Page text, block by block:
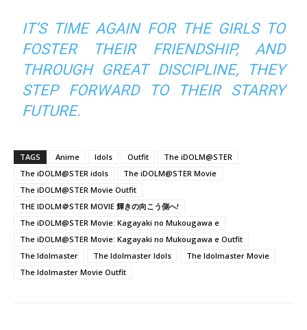
IT’S TIME AGAIN FOR THE GIRLS TO
FOSTER THEIR FRIENDSHIP, AND
THROUGH GREAT DISCIPLINE, THEY
STEP FORWARD TO THEIR STARRY
FUTURE.
TAGS Anime Idols Outfit
The iDOLM@STER
The iDOLM@STER idols
The iDOLM@STER Movie
The iDOLM@STER Movie Outfit
THE IDOLM＠STER MOVIE 輝きの向こう側へ!
The iDOLM@STER Movie: Kagayaki no Mukougawa e
The iDOLM@STER Movie: Kagayaki no Mukougawa e Outfit
The Idolmaster
The Idolmaster Idols
The Idolmaster Movie
The Idolmaster Movie Outfit